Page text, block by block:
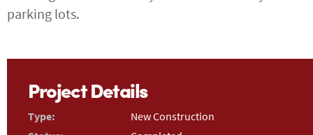
parking lots.
Project Details
Type:
New Construction